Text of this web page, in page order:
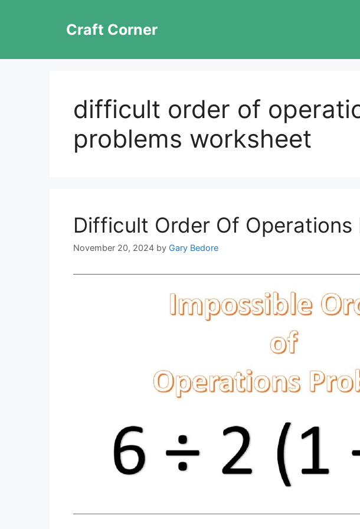
Craft Corner
difficult order of
problems worksheet
Difficult Order Of Operations
November 20, 2024 by Gary Bedore